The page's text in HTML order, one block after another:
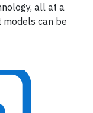
all at a
can be